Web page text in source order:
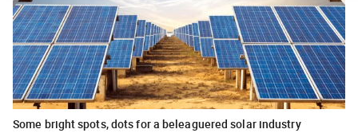
Some bright spots, dots for a beleaguered solar industry